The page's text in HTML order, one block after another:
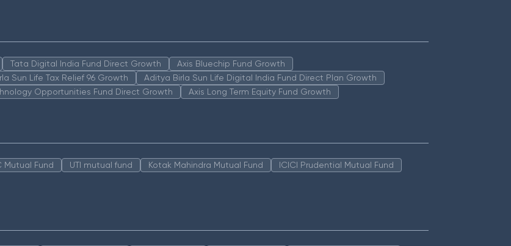
Tata Digital India Fund Direct Growth
Axis Bluechip Fund Growth
Sun Life Tax Relief 96 Growth
Aditya Birla Sun Life Digital India Fund Direct Plan Growth
Opportunities Fund Direct Growth Axis Long Term Equity Fund Growth
Mutual Fund UTI mutual fund Kotak Mahindra Mutual Fund
ICICI Prudential Mutual Fund